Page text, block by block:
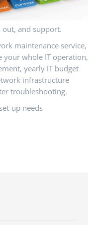
and support.
maintenance service,
your whole IT operation,
yearly IT budget
infrastructure
troubleshooting.
up needs